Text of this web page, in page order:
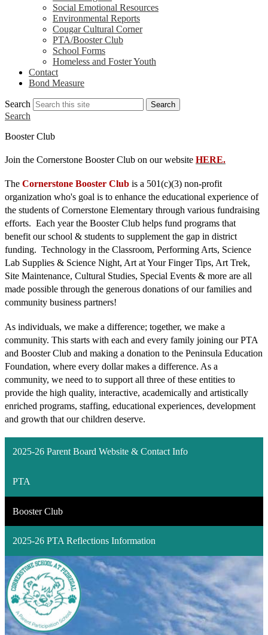
Social Emotional Resources
Environmental Reports
Cougar Cultural Corner
PTA/Booster Club
School Forms
Homeless and Foster Youth
Contact
Bond Measure
Search Search
Search
Booster Club
Join the Cornerstone Booster Club on our website HERE.
The Cornerstone Booster Club is a 501(c)(3) non-profit
organization who's goal is to enhance the educational experience of
the students of Cornerstone Elementary through various fundraising
efforts.  Each year the Booster Club helps fund programs that
benefit our school & students to supplement the gap in district
funding.  Technology in the Classroom, Performing Arts, Science
Lab Supplies & Science Night, Art at Your Finger Tips, Art Trek,
Site Maintenance, Cultural Studies, Special Events & more are all
made possible through the generous donations of our families and
community business partners!
As individuals, we make a difference; together, we make a
community. This starts with each and every family joining our PTA
and Booster Club and making a donation to the Peninsula Education
Foundation, where every dollar makes a difference. As a
community, we need to to support all three of these entities to
provide the high quality, interactive, academically and artistically
enriched programs, staffing, educational experiences, development
and growth that our children deserve.
2025-26 Parent Board Website & Contact Info
PTA
Booster Club
2025-26 PTA Reflections Information